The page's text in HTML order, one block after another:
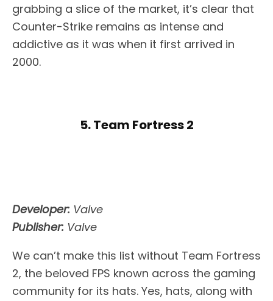
grabbing a slice of the market, it’s clear that
Counter-Strike remains as intense and
addictive as it was when it first arrived in
2000.
5. Team Fortress 2
Developer: Valve
Publisher: Valve
We can’t make this list without Team Fortress
2, the beloved FPS known across the gaming
community for its hats. Yes, hats, along with